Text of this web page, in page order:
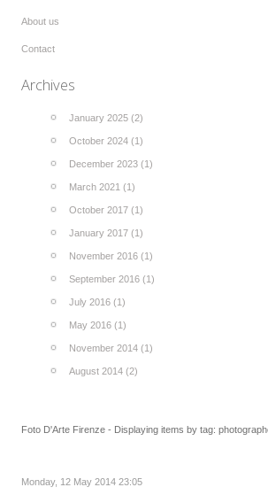
About us
Contact
Archives
January 2025 (2)
October 2024 (1)
December 2023 (1)
March 2021 (1)
October 2017 (1)
January 2017 (1)
November 2016 (1)
September 2016 (1)
July 2016 (1)
May 2016 (1)
November 2014 (1)
August 2014 (2)
Foto D'Arte Firenze - Displaying items by tag:
Monday, 12 May 2014 23:05